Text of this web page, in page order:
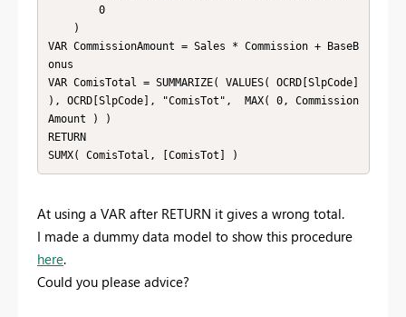
VAR CommissionAmount = Sales * Commission + BaseB
onus
VAR ComisTotal = SUMMARIZE( VALUES( OCRD[SlpCode]
), OCRD[SlpCode], "ComisTot",  MAX( 0, Commission
Amount ) )
RETURN
SUMX( ComisTotal, [ComisTot] )
At using a VAR after RETURN it gives a wrong total.
I made a dummy data model to show this procedure
here.
Could you please advice?